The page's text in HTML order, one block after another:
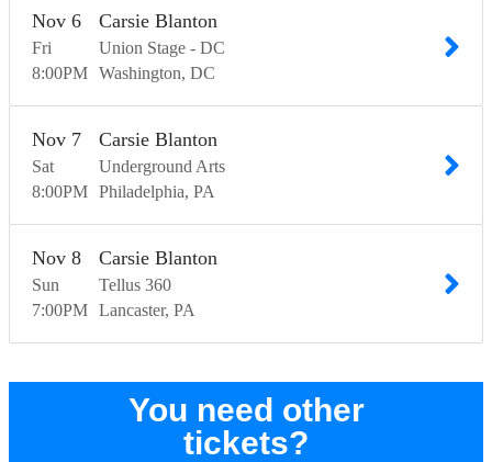
Fri
Nov 6
8:00PM
Carsie Blanton
Union Stage - DC
Washington DC
Sat
Nov 7
8:00PM
Carsie Blanton
Underground Arts
Philadelphia PA
Sun
Nov 8
7:00PM
Carsie Blanton
Tellus 360
Lancaster PA
You need other
tickets?